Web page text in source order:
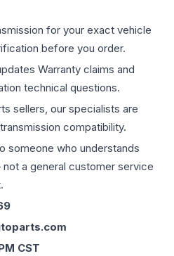
for your exact vehicle
before you order.
Warranty claims and
technical questions.
sellers, our specialists are
compatibility.
someone who understands
a general customer service
CST